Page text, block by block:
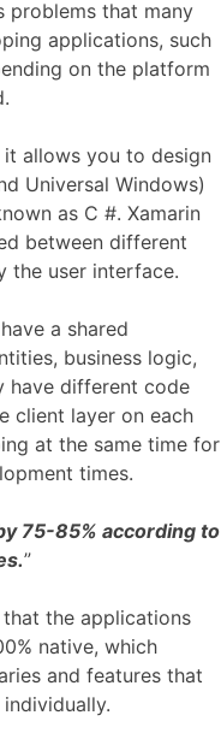
problems that many
applications, such
on the platform
allows you to design
Universal Windows)
as C #. Xamarin
between different
the user interface.
a shared
business logic,
have different code
client layer on each
at the same time for
times.
75-85% according to
”
the applications
native, which
and features that